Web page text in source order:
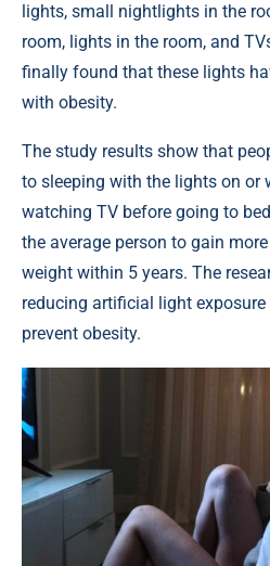
lights, small nightlights in the
room, lights in the room, and
finally found that these lights
with obesity.
The study results show that
to sleeping with the lights on or
watching TV before going to
the average person to gain
weight within 5 years. The
reducing artificial light
prevent obesity.